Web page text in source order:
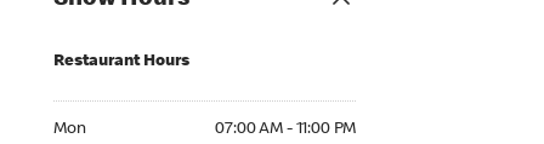
Restaurant Hours
Mon 07:00 AM - 11:00 PM